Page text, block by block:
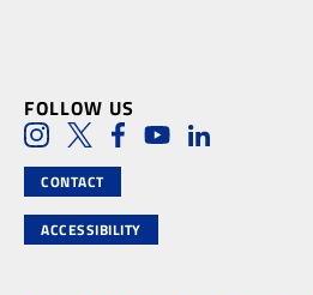
FOLLOW US
Social Media Links
InstagramTwitterFacebook
YoutubeLinkedIn
CONTACT
ACCESSIBILITY